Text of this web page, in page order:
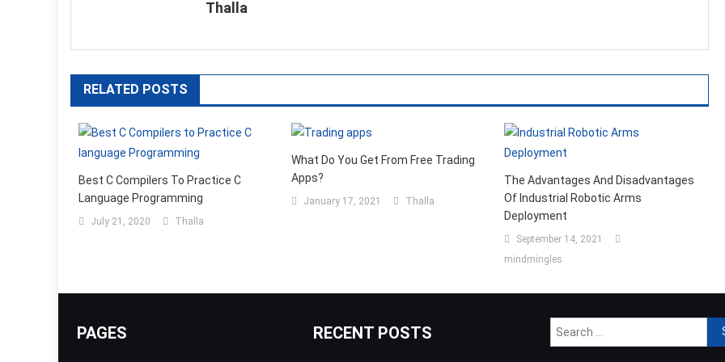
Thalla
RELATED POSTS
Best C Compilers To Practice C
Language Programming
July 21, 2020 Thalla
What Do You Get From Free Trading
Apps?
January 17, 2021 Thalla
The Advantages And Disadvantages
Of Industrial Robotic Arms
Deployment
September 14, 2021
mindmingles
PAGES RECENT POSTS
for: